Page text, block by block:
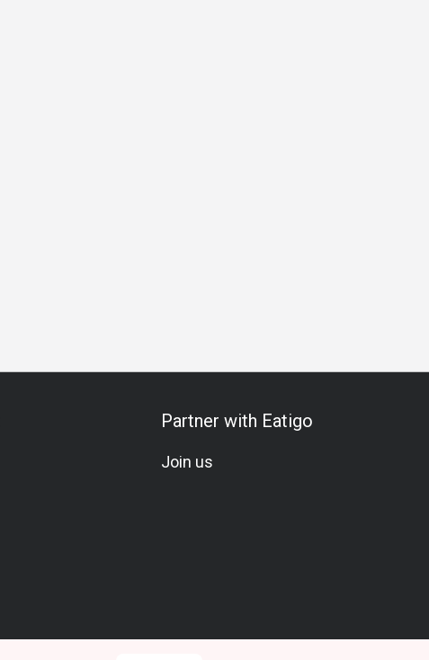
Partner with Eatigo
Join us